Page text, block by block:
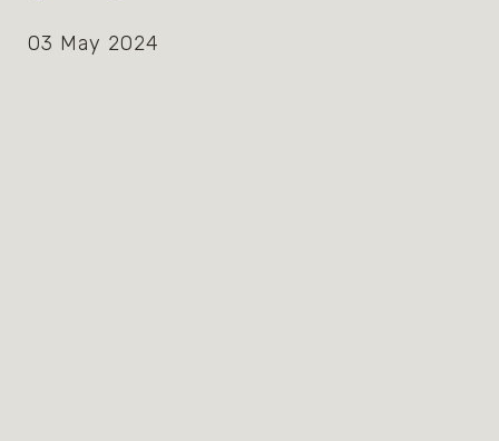
03 May 2024